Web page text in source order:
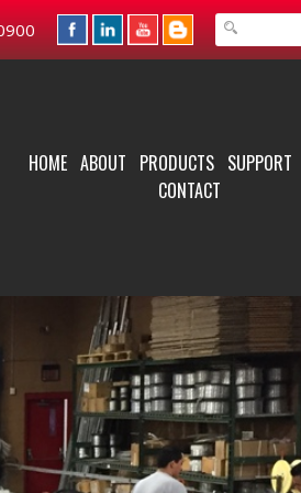
HOME ABOUT PRODUCTS SUPPORT
CONTACT